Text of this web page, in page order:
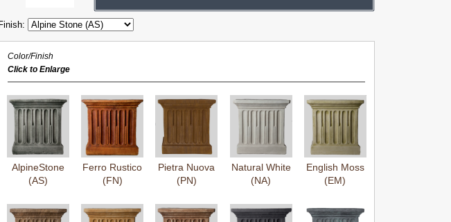
Finish:
Color/Finish
Click to Enlarge
AlpineStone
(AS)
Ferro Rustico
(FN)
Pietra Nuova
(PN)
Natural White
(NA)
English Moss
(EM)